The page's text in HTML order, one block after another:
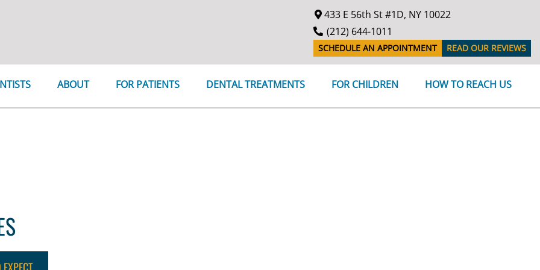
433 E 56th St #1D, NY 10022
(212) 644-1011
SCHEDULE AN APPOINTMENT READ OUR REVIEWS
ABOUT FOR PATIENTS DENTAL TREATMENTS FOR CHILDREN HOW TO REACH US